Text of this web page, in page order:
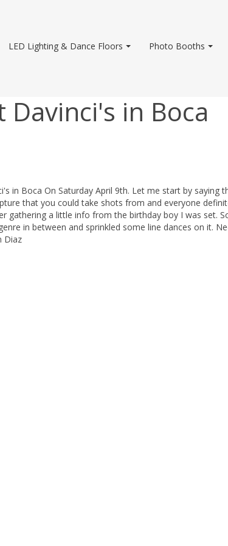
LED Lighting & Dance Floors Photo Booths
in Boca
in Boca On Saturday April 9th. Let me start by saying
that you could take shots from and everyone
gathering a little info from the birthday boy I was set.
in between and sprinkled some line dances on it.
Diaz